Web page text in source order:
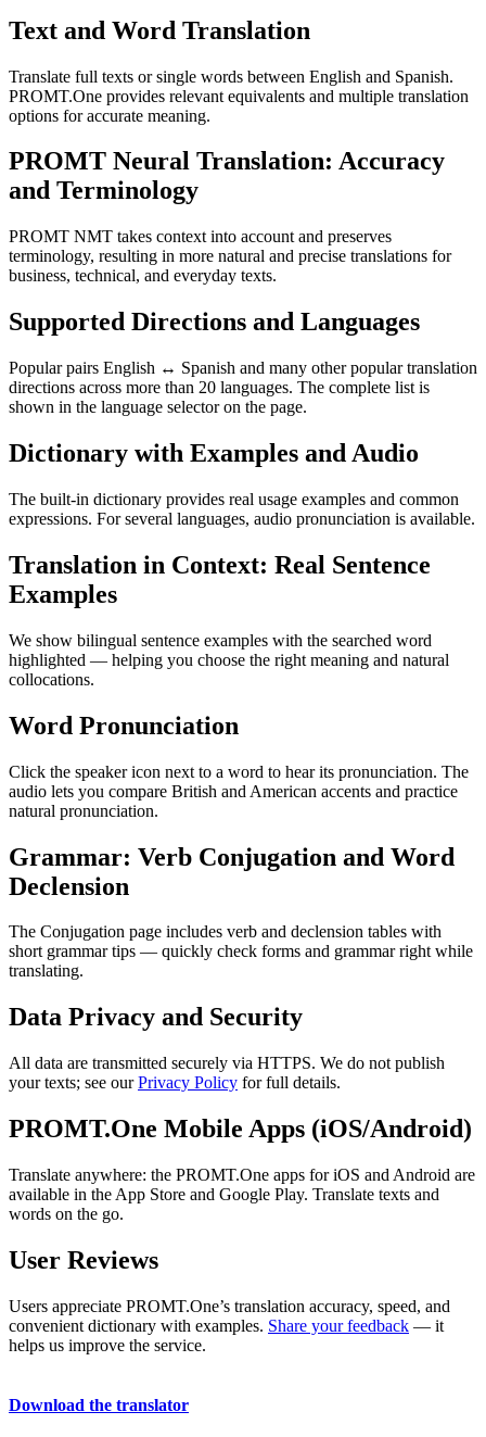
Text and Word Translation
Translate full texts or single words between English and Spanish.
PROMT.One provides relevant equivalents and multiple translation
options for accurate meaning.
PROMT Neural Translation: Accuracy
and Terminology
PROMT NMT takes context into account and preserves
terminology, resulting in more natural and precise translations for
business, technical, and everyday texts.
Supported Directions and Languages
Popular pairs English ↔ Spanish and many other popular translation
directions across more than 20 languages. The complete list is
shown in the language selector on the page.
Dictionary with Examples and Audio
The built-in dictionary provides real usage examples and common
expressions. For several languages, audio pronunciation is available.
Translation in Context: Real Sentence
Examples
We show bilingual sentence examples with the searched word
highlighted — helping you choose the right meaning and natural
collocations.
Word Pronunciation
Click the speaker icon next to a word to hear its pronunciation. The
audio lets you compare British and American accents and practice
natural pronunciation.
Grammar: Verb Conjugation and Word
Declension
The Conjugation page includes verb and declension tables with
short grammar tips — quickly check forms and grammar right while
translating.
Data Privacy and Security
All data are transmitted securely via HTTPS. We do not publish
your texts; see ourPrivacy Policy for full details.
PROMT.One Mobile Apps (iOS/Android)
Translate anywhere: the PROMT.One apps for iOS and Android are
available in the App Store and Google Play. Translate texts and
words on the go.
User Reviews
Users appreciate PROMT.One’s translation accuracy, speed, and
convenient dictionary with examples. Share your feedback — it
helps us improve the service.
Download the translator